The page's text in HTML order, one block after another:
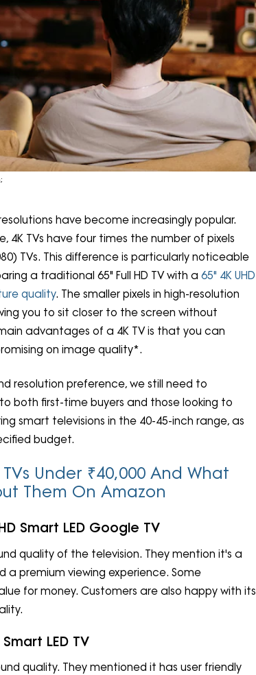
have become increasingly popular.
4K TVs have four times the number of pixels
TVs. This difference is particularly noticeable
a traditional 65" Full HD TV with a 65" 4K UHD
quality. The smaller pixels in high-resolution
you to sit closer to the screen without
advantages of a 4K TV is that you can
on image quality*.
resolution preference, we still need to
both first-time buyers and those looking to
smart televisions in the 40-45-inch range, as
budget.
Under ₹40,000 And What
Them On Amazon
Smart LED Google TV
quality of the television. They mention it's a
premium viewing experience. Some
for money. Customers are also happy with its
LED TV
quality. They mentioned it has user friendly